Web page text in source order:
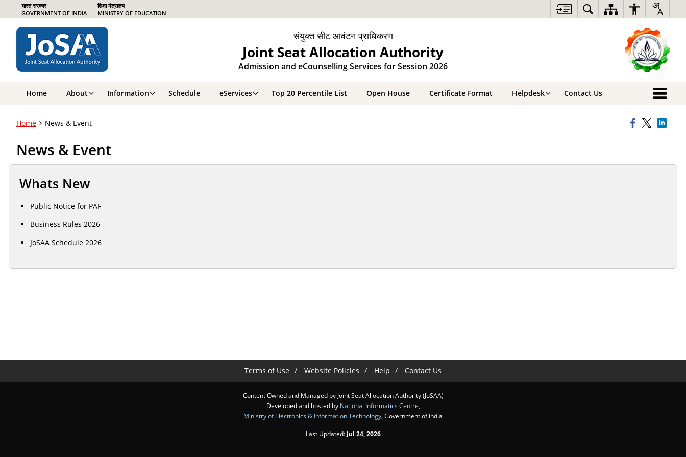
भारत सरकार
GOVERNMENT OF INDIA
शिक्षा मंत्रालय
MINISTRY OF EDUCATION
संयुक्त सीट आवंटन प्राधिकरण
Joint Seat Allocation Authority
Admission and eCounselling Services for Session 2026
Home About Information Schedule eServices Top 20 Percentile List Open House Certificate Format Helpdesk Contact Us
Home News & Event
News & Event
Whats New
Public Notice for PAF
Business Rules 2026
JoSAA Schedule 2026
Terms of Use Website Policies Help Contact Us
Content Owned and Managed by Joint Seat Allocation Authority (JoSAA)
Developed and hosted by National Informatics Centre
Ministry of Electronics & Information Technology , Government of India
Last Updated: Jul 24, 2026